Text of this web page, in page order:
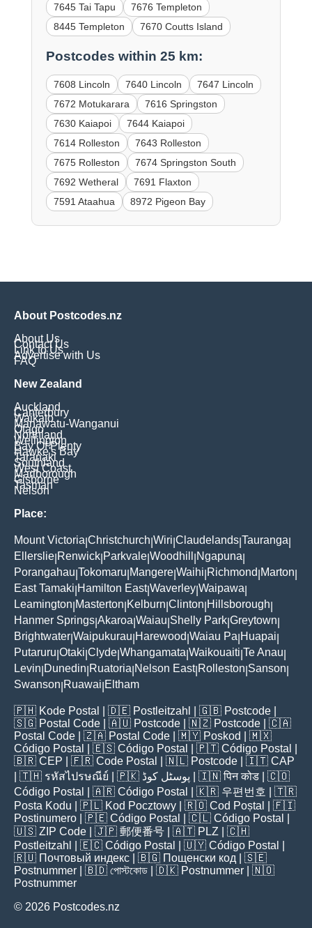
7645 Tai Tapu
7676 Templeton
8445 Templeton
7670 Coutts Island
Postcodes within 25 km:
7608 Lincoln 7640 Lincoln
7647 Lincoln
7672 Motukarara
7616 Springston
7630 Kaiapoi
7644 Kaiapoi
7614 Rolleston
7643 Rolleston
7675 Rolleston
7674 Springston South
7692 Wetheral
7691 Flaxton
7591 Ataahua
8972 Pigeon Bay
About Postcodes.nz
About Us
Contact Us
Link to Us
Advertise with Us
FAQ
New Zealand
Auckland
Canterbury
Waikato
Manawatu-Wanganui
Otago
Northland
Wellington
Bay Of Plenty
Hawke's Bay
Taranaki
Southland
West Coast
Marlborough
Gisborne
Tasman
Nelson
Place:
Mount Victoria Christchurch Wiri Claudelands Tauranga
Ellerslie Renwick Parkvale Woodhill Ngapuna
Porangahau Tokomaru Mangere Waihi Richmond Marton
East Tamaki Hamilton East|Waverley Waipawa
Leamington Masterton Kelburn Clinton Hillsborough
Hanmer Springs Akaroa Waiau Shelly Park Greytown
Brightwater Waipukurau Harewood Waiau Pa Huapai
Putaruru Otaki Clyde Whangamata Waikouaiti Te Anau
Levin Dunedin Ruatoria Nelson East| Rolleston Sanson
Swanson Ruawai Eltham
🇵🇭 Kode Postal | 🇩🇪 Postleitzahl | 🇬🇧 Postcode
🇸🇬 Postal Code | 🇦🇺 Postcode | 🇳🇿 Postcode | 🇨🇦
Postal Code | 🇿🇦 Postal Code | 🇲🇾 Poskod
| 🇲🇽
Código Postal
| 🇪🇸 Código Postal | 🇵🇹 Código Postal
🇧🇷 CEP | 🇫🇷 Code Postal | 🇳🇱 Postcode | 🇮🇹 CAP
| 🇹🇭 รหัสไปรษณีย์ | 🇵🇰 پوسٹل کوڈ | 🇮🇳पिन कोड | 🇨🇴
Código Postal
| 🇦🇷 Código Postal | 🇰🇷 우편번호
| 🇹🇷
Posta Kodu | 🇵🇱 Kod Pocztowy | 🇷🇴 Cod Poștal
| 🇫🇮
Postinumero | 🇵🇪 Código Postal | 🇨🇱 Código Postal
🇺🇸 ZIP Code | 🇯🇵 郵便番号 | 🇦🇹 PLZ | 🇨🇭
Postleitzahl
| 🇪🇨 Código Postal | 🇺🇾 Código Postal
🇷🇺 Почтовый индекс | 🇧🇬 Пощенски код | 🇸🇪
Postnummer | 🇧🇩 পোস্টকোড | 🇩🇰 Postnummer | 🇳🇴
Postnummer
© 2026 Postcodes.nz